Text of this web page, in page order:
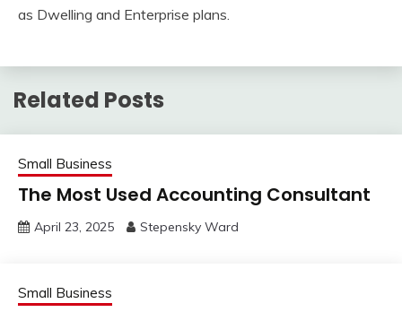
as Dwelling and Enterprise plans.
Related Posts
Small Business
The Most Used Accounting Consultant
April 23, 2025 Stepensky Ward
Small Business